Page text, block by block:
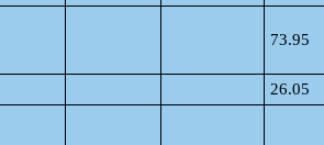
73.95
26.05